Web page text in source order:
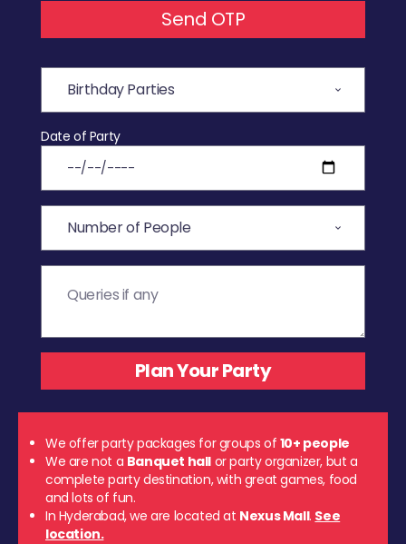
Send OTP
Date of Party
We offer party packages for groups of 10+ people
We are not a Banquet hall or party organizer, but a
complete party destination, with great games, food
and lots of fun.
In Hyderabad, we are located at Nexus Mall. See
location.